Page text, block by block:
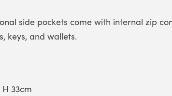
side pockets come with internal zip
keys, and wallets.
33cm